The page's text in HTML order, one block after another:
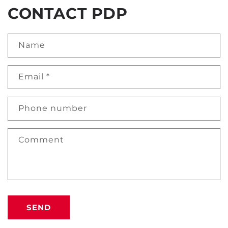
CONTACT PDP
Name
Email *
Phone number
Comment
SEND